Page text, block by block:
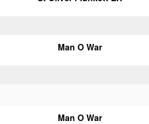
Man O War
Man O War